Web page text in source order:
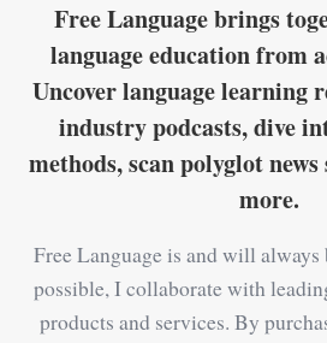
Free Language brings
language education from
Uncover language learning
industry podcasts, dive
methods, scan polyglot
more.
Free Language is and will always
possible, I collaborate with
products and services. By